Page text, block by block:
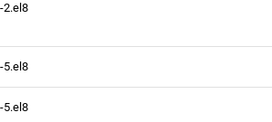
2.el8
5.el8
5.el8